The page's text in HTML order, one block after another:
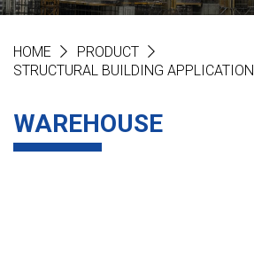
HOME
PRODUCT
STRUCTURAL BUILDING APPLICATION
WAREHOUSE